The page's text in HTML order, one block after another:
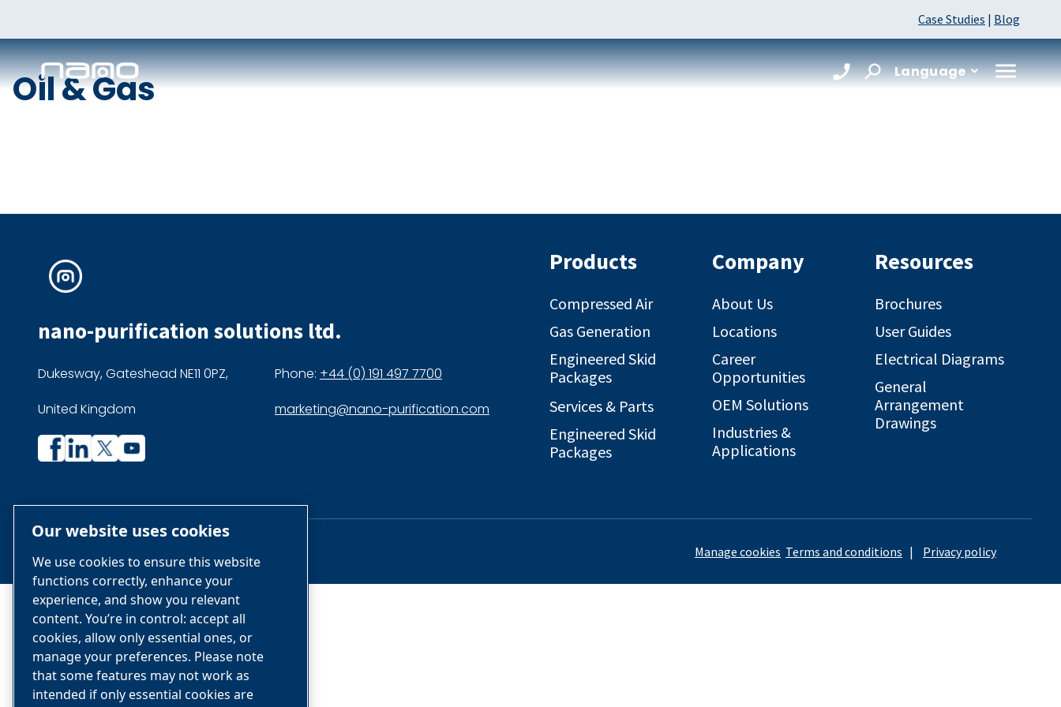
Case Studies | Blog
Language
Oil & Gas
nano-purification solutions ltd.
Dukesway, Gateshead NE11 0PZ,
United Kingdom
Phone: +44 (0) 191 497 7700
marketing@nano-purification.com
profile
Facebook
profile
Linkedin
Products
Compressed Air
Gas Generation
Engineered Skid
Packages
Services & Parts
Engineered Skid
Packages
Company
About Us
Locations
Career
Opportunities
OEM Solutions
Industries &
Applications
Resources
Brochures
User Guides
Electrical Diagrams
General
Arrangement
Drawings
Manage cookies Terms and conditions | Privacy policy
Our website uses cookies
We use cookies to ensure this website
functions correctly, enhance your
experience, and show you relevant
content. You’re in control: accept all
cookies, allow only essential ones, or
manage your preferences. Please note
that some features may not work as
intended if only essential cookies are